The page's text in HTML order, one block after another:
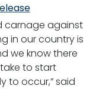
carnage against
in our country is
we know there
to start
to occur,” said